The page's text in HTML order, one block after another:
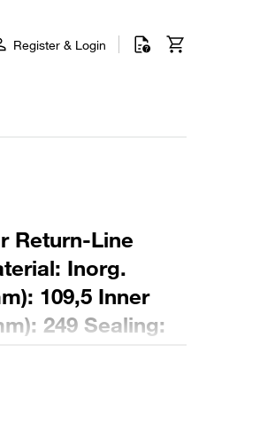
Register & Login
Return-Line
Inorg.
109,5 Inner
249 Sealing: